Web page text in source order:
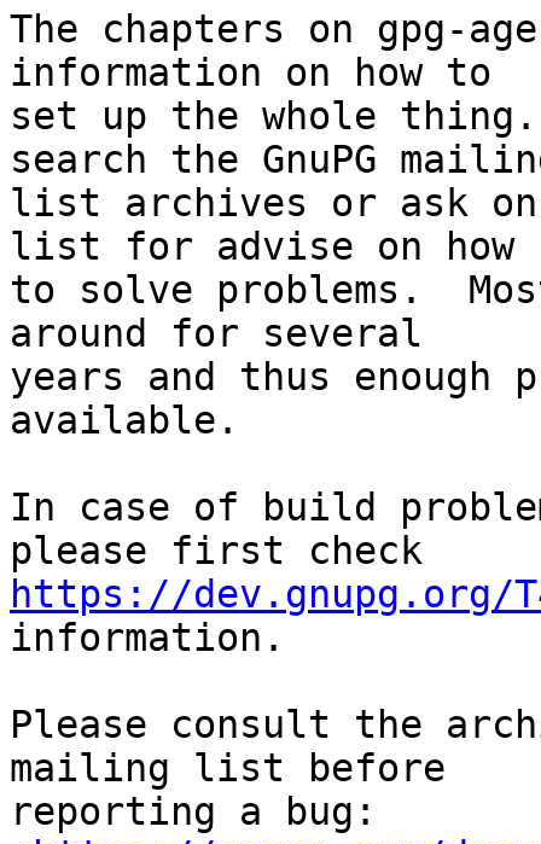
The chapters on gpg-
information on how to
set up the whole
search the GnuPG
list archives or ask on
list for advise on how
to solve problems.
around for several
years and thus enough
available.
In case of build
https://dev.gnupg.org/
information.
Please consult the
mailing list before
reporting a bug: